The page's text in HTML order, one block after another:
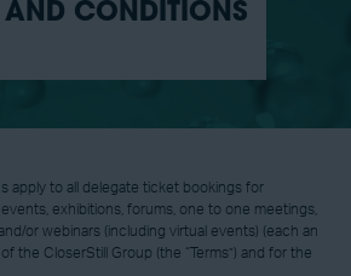
AND CONDITIONS
apply to all delegate ticket bookings for
exhibitions, forums, one to one meetings,
or webinars (including virtual events) (each an
the CloserStill Group (the “Terms”) and for the